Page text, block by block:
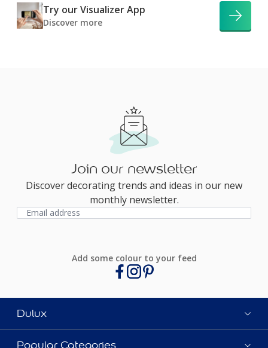
Try our Visualizer App
Discover more
Join our newsletter
Discover decorating trends and ideas in our new
monthly newsletter.
Add some colour to your feed
Dulux
Popular Categories